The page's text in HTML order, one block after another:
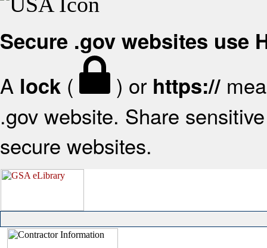
Secure .gov websites use
A lock ( ) or https://
.gov website. Share
secure websites.